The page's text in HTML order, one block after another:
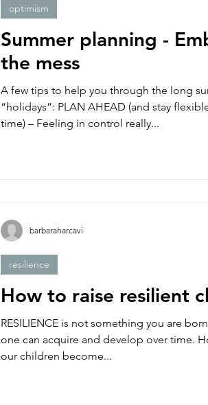
Summer planning -
the mess
A few tips to help you through the long
“holidays”: PLAN AHEAD (and stay
time) – Feeling in control really...
optimism
How to raise resilient
RESILIENCE is not something you are
one can acquire and develop over time.
our children become...
resilience
barbaraharcavi